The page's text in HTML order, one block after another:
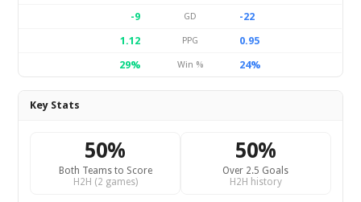
-9
GD
-22
1.12
PPG
0.95
29%
Win % 24%
Key Stats
50%
Both Teams to Score
H2H (2 games)
50%
Over 2.5 Goals
H2H history